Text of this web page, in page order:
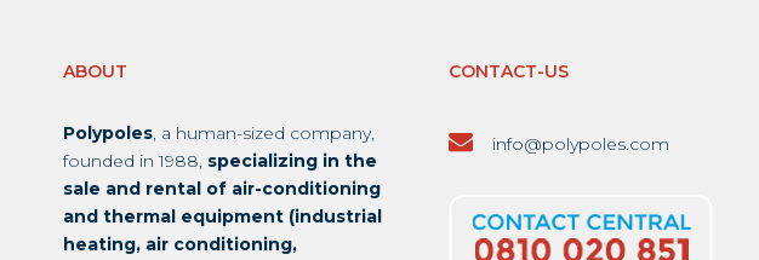
ABOUT
Polypoles, a human-sized company,
founded in 1988, specializing in the
sale and rental of air-conditioning
and thermal equipment (industrial
heating, air conditioning,
CONTACT-US
info@polypoles.com